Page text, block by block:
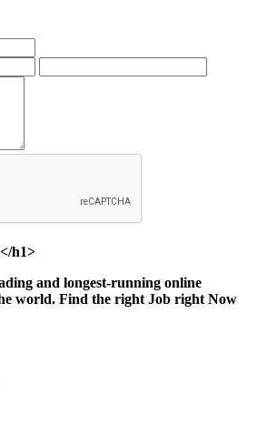
and longest-running online
world. Find the right Job right Now